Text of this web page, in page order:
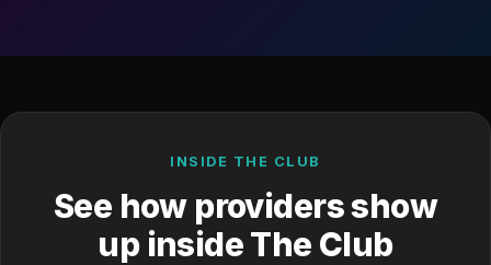
INSIDE THE CLUB
See how providers show
up inside The Club